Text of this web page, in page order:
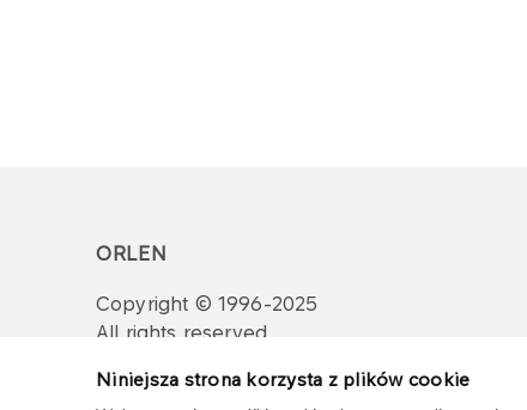
Niniejsza strona korzysta z plików cookie
ORLEN
Copyright © 1996-2025
All rights reserved